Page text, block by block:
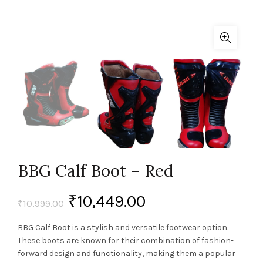
BBG Calf Boot – Red
₹10,999.00 ₹10,449.00
BBG Calf Boot is a stylish and versatile footwear option.
These boots are known for their combination of fashion-
forward design and functionality, making them a popular